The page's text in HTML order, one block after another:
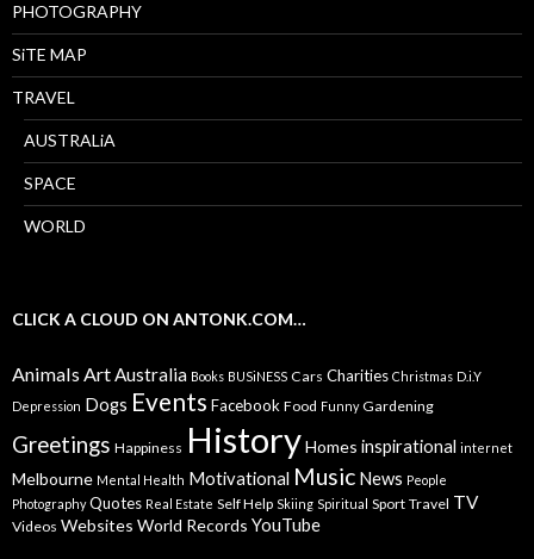
PHOTOGRAPHY
SiTE MAP
TRAVEL
AUSTRALiA
SPACE
WORLD
CLICK A CLOUD ON ANTONK.COM…
AnimalsArtAustralia Books BUSiNESS Cars Charities Christmas D.i.Y
Depression Dogs Events Facebook Food Funny Gardening
Greetings Happiness HistoryHomes inspirational internet
Melbourne Mental Health Motivational Music News People
Photography Quotes Real Estate Self Help Skiing Spiritual Sport Travel TV
Videos Websites World Records YouTube